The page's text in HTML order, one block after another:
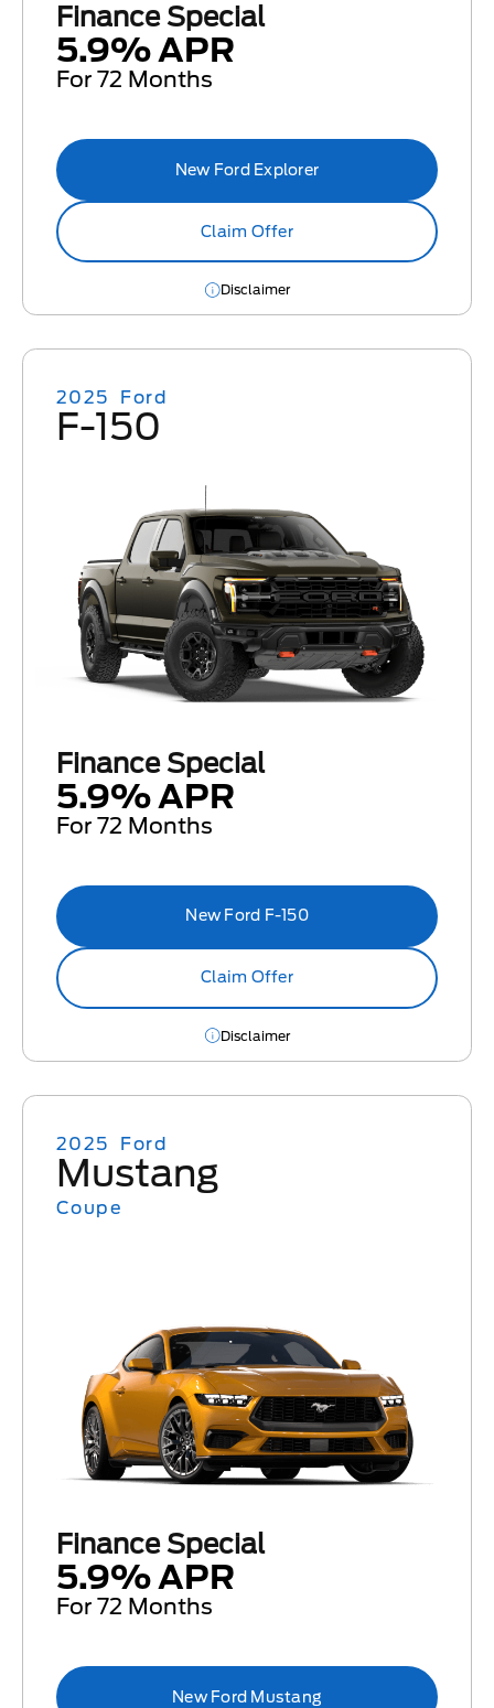
Finance Special
5.9% APR
For 72 Months
New Ford Explorer
Claim Offer
Disclaimer
2025 Ford
F-150
Finance Special
5.9% APR
For 72 Months
New Ford F-150
Claim Offer
Disclaimer
2025 Ford
Mustang
Coupe
Finance Special
5.9% APR
For 72 Months
New Ford Mustang